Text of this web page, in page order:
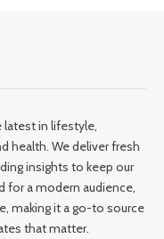
latest in lifestyle,
health. We deliver fresh
insights to keep our
for a modern audience,
making it a go-to source
that matter.